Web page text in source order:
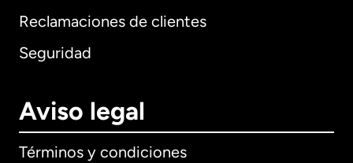
Reclamaciones de clientes
Seguridad
Aviso legal
Términos y condiciones